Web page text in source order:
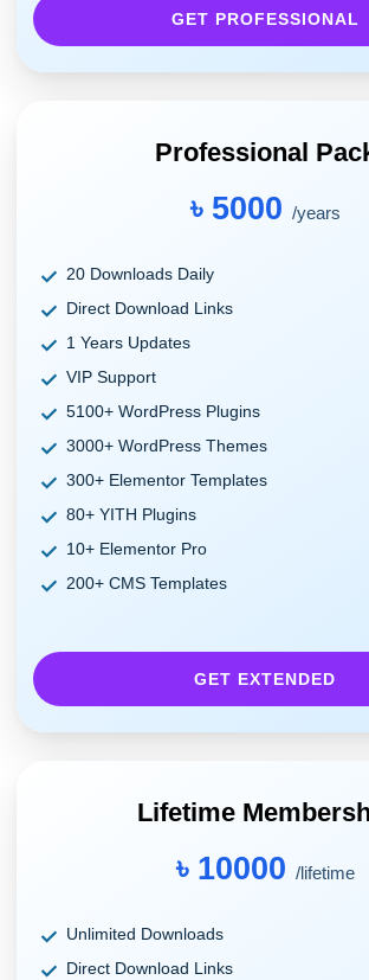
GET PROFESSIONAL
Professional
৳ 5000 /years
20 Downloads Daily
Direct Download Links
1 Years Updates
VIP Support
5100+ WordPress Plugins
3000+ WordPress Themes
300+ Elementor Templates
80+ YITH Plugins
10+ Elementor Pro
200+ CMS Templates
GET EXTENDED
Lifetime
৳ 10000 /lifetime
Unlimited Downloads
Direct Download Links